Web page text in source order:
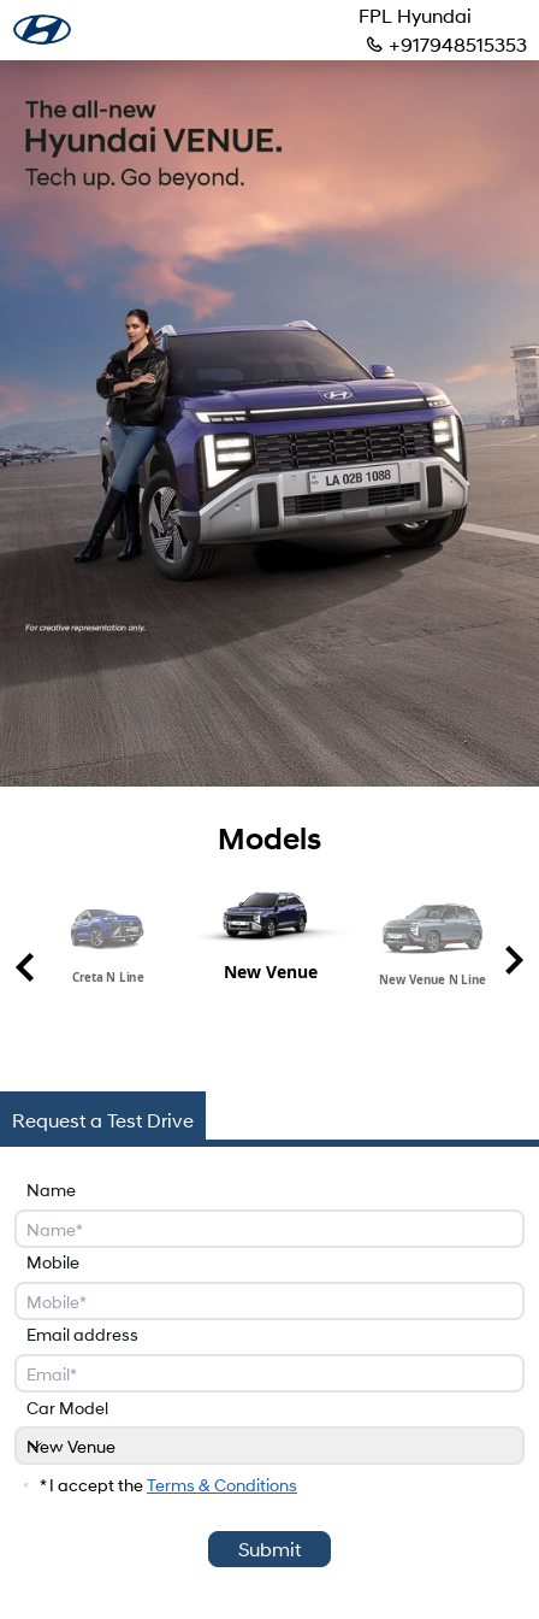
FPL Hyundai
+917948515353
Models
Creta N Line New Venue New Venue N Line
Request a Test Drive
Name
Mobile
Email address
Car Model
Car Model
New Venue
* I accept theTerms & Conditions
Submit